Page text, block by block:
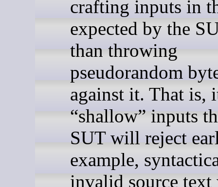
crafting inputs in
expected by the
than throwing
pseudorandom
against it. That is,
“shallow” inputs
SUT will reject
example,
invalid source text